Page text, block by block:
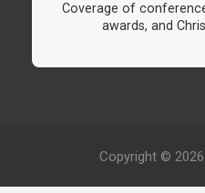
Coverage of
awards, and
Copyright © 2026